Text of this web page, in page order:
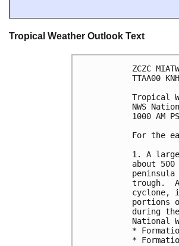
Tropical Weather Outlook Text
ZCZC
TTAA00
Tropical
NWS
1000 AM
For the
1. A
about
trough.
cyclone,
portions
during
National
*
*